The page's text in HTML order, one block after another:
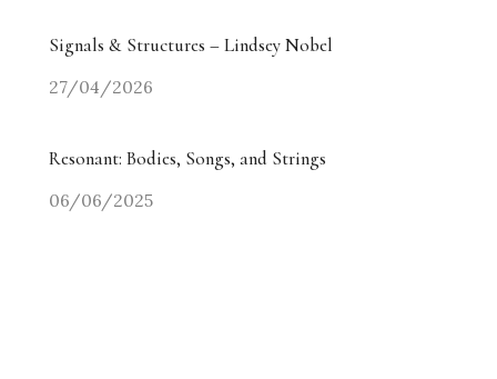
Signals & Structures – Lindsey Nobel
27/04/2026
Resonant: Bodies, Songs, and Strings
06/06/2025